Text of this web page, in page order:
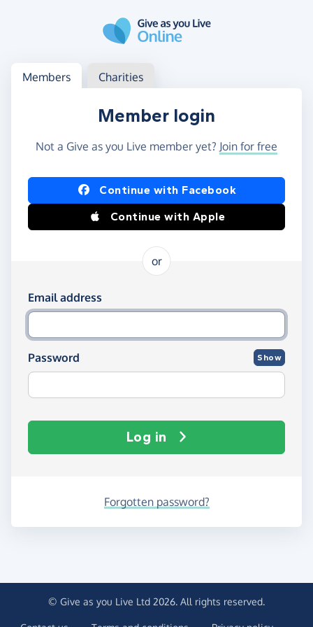
Log in
Access your member or charity account
Members Charities
Member login
Not a Give as you Live member yet? Join for free
Log in using Facebook or Apple
Continue with Facebook
Continue with Apple
or
Log in using your email and password
Email address
Password Show
Log in
Forgotten password?
© Give as you Live Ltd 2026. All rights reserved.